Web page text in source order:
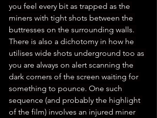
you feel every bit as trapped as the
miners with tight shots between the
buttresses on the surrounding walls.
There is also a dichotomy in how he
utilises wide shots underground too as
you are always on alert scanning the
dark corners of the screen waiting for
something to pounce. One such
sequence (and probably the highlight
of the film) involves an injured miner